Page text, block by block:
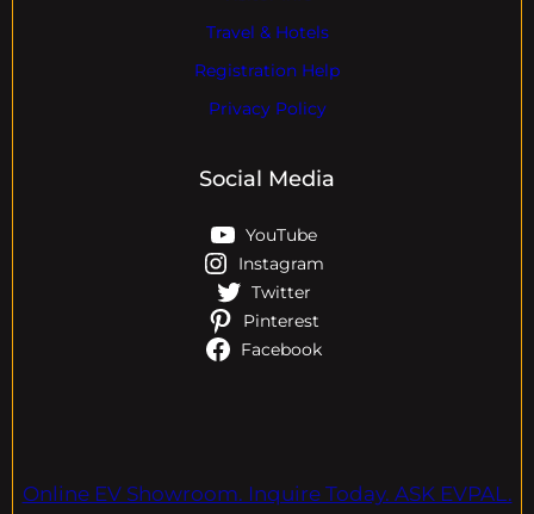
Travel & Hotels
Registration Help
Privacy Policy
Social Media
YouTube
Instagram
Twitter
Pinterest
Facebook
Online EV Showroom. Inquire Today. ASK EVPAL.